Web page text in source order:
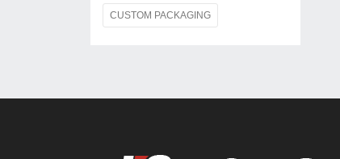
CUSTOM PACKAGING